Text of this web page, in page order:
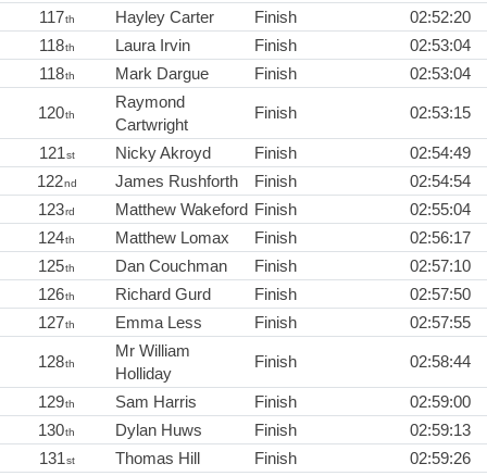
117th Hayley Carter Finish
02:52:20
118th Laura Irvin Finish
02:53:04
118th Mark Dargue Finish 02:53:04
120th
Raymond
Cartwright
Finish 02:53:15
121st Nicky Akroyd Finish
02:54:49
122nd James Rushforth Finish
02:54:54
123rd Matthew Wakeford Finish
02:55:04
124th Matthew Lomax Finish
02:56:17
125th Dan Couchman Finish
02:57:10
126th Richard Gurd Finish
02:57:50
127th Emma Less Finish 02:57:55
128th
Mr William
Holliday
Finish 02:58:44
129th Sam Harris Finish
02:59:00
130th Dylan Huws Finish
02:59:13
131st Thomas Hill Finish
02:59:26